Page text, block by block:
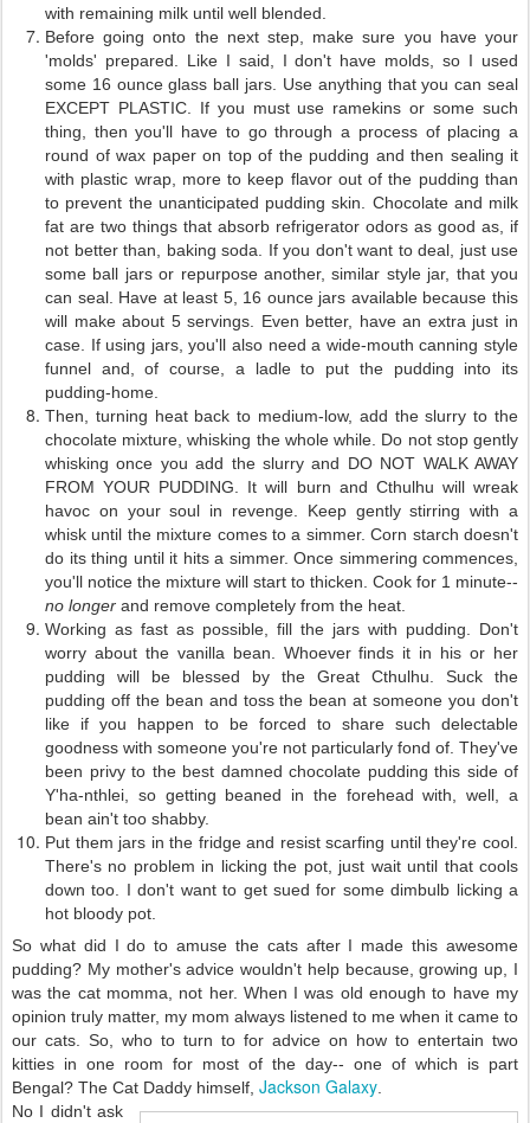
with remaining milk until well blended.
Before going onto the next step, make sure you have your
'molds' prepared. Like I said, I don't have molds, so I used
some 16 ounce glass ball jars. Use anything that you can seal
EXCEPT PLASTIC. If you must use ramekins or some such
thing, then you'll have to go through a process of placing a
round of wax paper on top of the pudding and then sealing it
with plastic wrap, more to keep flavor out of the pudding than
to prevent the unanticipated pudding skin. Chocolate and milk
fat are two things that absorb refrigerator odors as good as, if
not better than, baking soda. If you don't want to deal, just use
some ball jars or repurpose another, similar style jar, that you
can seal. Have at least 5, 16 ounce jars available because this
will make about 5 servings. Even better, have an extra just in
case. If using jars, you'll also need a wide-mouth canning style
funnel and, of course, a ladle to put the pudding into its
pudding-home.
Then, turning heat back to medium-low, add the slurry to the
chocolate mixture, whisking the whole while. Do not stop gently
whisking once you add the slurry and DO NOT WALK AWAY
FROM YOUR PUDDING. It will burn and Cthulhu will wreak
havoc on your soul in revenge. Keep gently stirring with a
whisk until the mixture comes to a simmer. Corn starch doesn't
do its thing until it hits a simmer. Once simmering commences,
you'll notice the mixture will start to thicken. Cook for 1 minute--
no longer and remove completely from the heat.
Working as fast as possible, fill the jars with pudding. Don't
worry about the vanilla bean. Whoever finds it in his or her
pudding will be blessed by the Great Cthulhu. Suck the
pudding off the bean and toss the bean at someone you don't
like if you happen to be forced to share such delectable
goodness with someone you're not particularly fond of. They've
been privy to the best damned chocolate pudding this side of
Y'ha-nthlei, so getting beaned in the forehead with, well, a
bean ain't too shabby.
Put them jars in the fridge and resist scarfing until they're cool.
There's no problem in licking the pot, just wait until that cools
down too. I don't want to get sued for some dimbulb licking a
hot bloody pot.
So what did I do to amuse the cats after I made this awesome
pudding? My mother's advice wouldn't help because, growing up, I
was the cat momma, not her. When I was old enough to have my
opinion truly matter, my mom always listened to me when it came to
our cats. So, who to turn to for advice on how to entertain two
kitties in one room for most of the day-- one of which is part
Bengal? The Cat Daddy himself, Jackson Galaxy.
No I didn't ask